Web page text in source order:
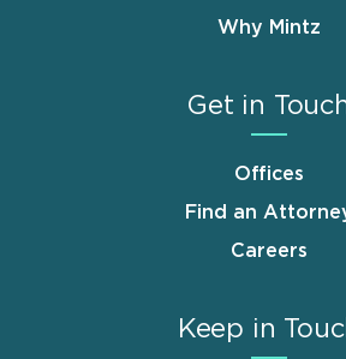
Why Mintz
Get in
Offices
Find an
Careers
Keep in